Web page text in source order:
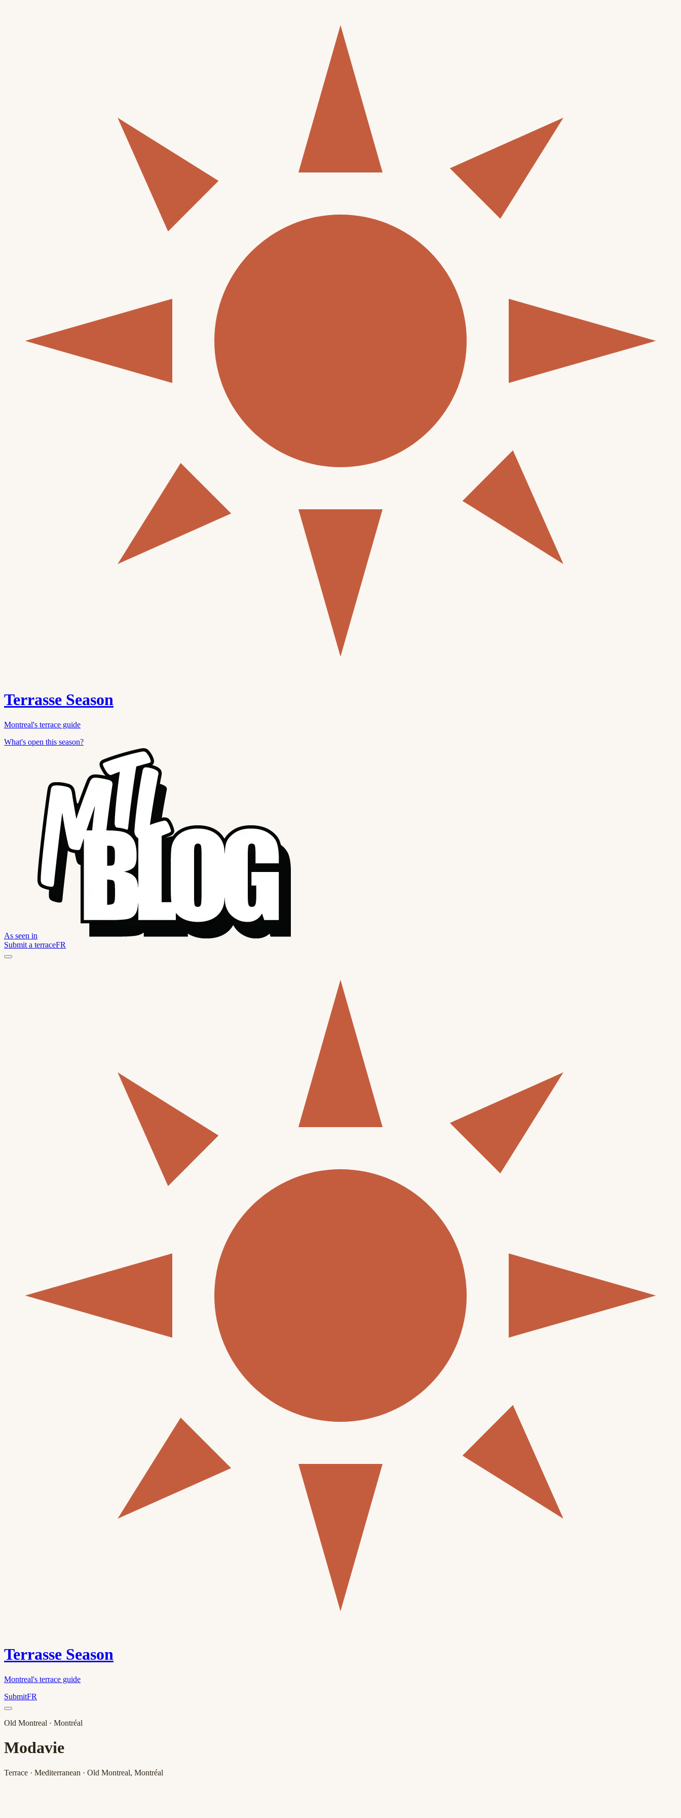
Terrasse Season
Montreal's terrace guide
What's open this season?
As seen in
Submit a terraceFR
Terrasse Season
Montreal's terrace guide
SubmitFR
Old Montreal · Montréal
Modavie
Terrace · Mediterranean · Old Montreal, Montréal